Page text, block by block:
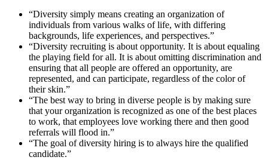
“Diversity simply means creating an organization of
individuals from various walks of life, with differing
backgrounds, life experiences, and perspectives.”
“Diversity recruiting is about opportunity. It is about equaling
the playing field for all. It is about omitting discrimination and
ensuring that all people are offered an opportunity, are
represented, and can participate, regardless of the color of
their skin.”
“The best way to bring in diverse people is by making sure
that your organization is recognized as one of the best places
to work, that employees love working there and then good
referrals will flood in.”
“The goal of diversity hiring is to always hire the qualified
candidate.”